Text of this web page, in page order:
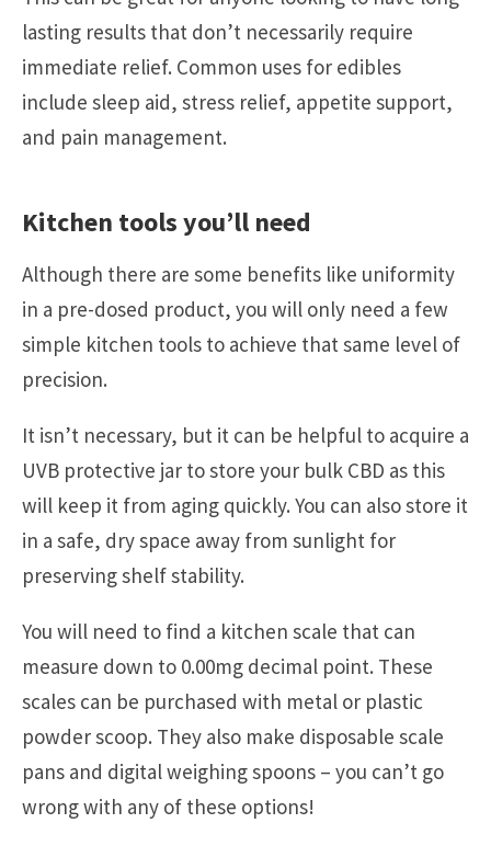
lasting results that don’t necessarily require
immediate relief. Common uses for edibles
include sleep aid, stress relief, appetite support,
and pain management.
Kitchen tools you’ll need
Although there are some benefits like uniformity
in a pre-dosed product, you will only need a few
simple kitchen tools to achieve that same level of
precision.
It isn’t necessary, but it can be helpful to acquire a
UVB protective jar to store your bulk CBD as this
will keep it from aging quickly. You can also store it
in a safe, dry space away from sunlight for
preserving shelf stability.
You will need to find a kitchen scale that can
measure down to 0.00mg decimal point. These
scales can be purchased with metal or plastic
powder scoop. They also make disposable scale
pans and digital weighing spoons – you can’t go
wrong with any of these options!